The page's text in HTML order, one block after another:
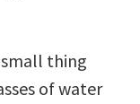
thing
of water